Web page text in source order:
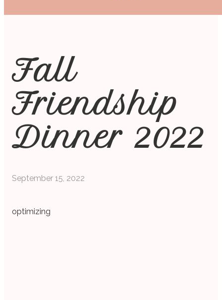
Fall
Friendship
Dinner 2022
September 15, 2022
optimizing